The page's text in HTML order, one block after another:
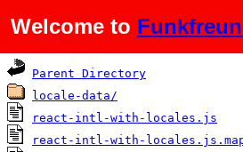
Welcome to
Name
Parent Directory
locale-data/
react-intl-with-locales.js
react-intl-with-